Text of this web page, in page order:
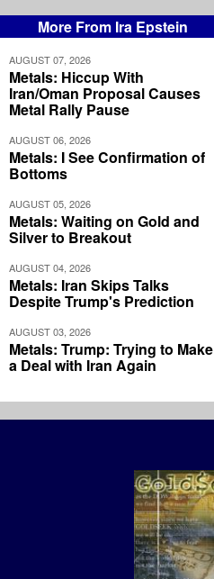
More From Ira Epstein
AUGUST 07, 2026
Metals: Hiccup With
Iran/Oman Proposal Causes
Metal Rally Pause
AUGUST 06, 2026
Metals: I See Confirmation of
Bottoms
AUGUST 05, 2026
Metals: Waiting on Gold and
Silver to Breakout
AUGUST 04, 2026
Metals: Iran Skips Talks
Despite Trump's Prediction
AUGUST 03, 2026
Metals: Trump: Trying to Make
a Deal with Iran Again